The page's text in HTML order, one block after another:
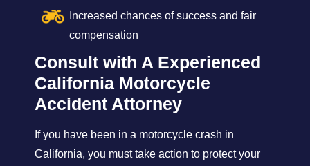
Increased chances of success and fair
compensation
Consult with A Experienced
California Motorcycle
Accident Attorney
If you have been in a motorcycle crash in
California, you must take action to protect your